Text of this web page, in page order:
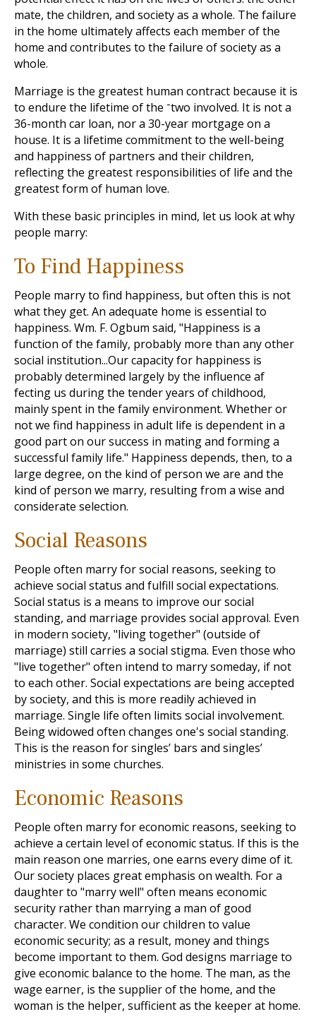
mate, the children, and society as a whole. The failure
in the home ultimately affects each member of the
home and contributes to the failure of society as a
whole.
Marriage is the greatest human contract because it is
to endure the lifetime of the ־two involved. It is not a
36-month car loan, nor a 30-year mortgage on a
house. It is a lifetime commitment to the well-being
and happiness of partners and their children,
reflecting the greatest responsibilities of life and the
greatest form of human love.
With these basic principles in mind, let us look at why
people marry:
To Find Happiness
People marry to find happiness, but often this is not
what they get. An adequate home is essential to
happiness. Wm. F. Ogbum said, "Happiness is a
function of the family, probably more than any other
social institution...Our capacity for happiness is
probably determined largely by the influence af
fecting us during the tender years of childhood,
mainly spent in the family environment. Whether or
not we find happiness in adult life is dependent in a
good part on our success in mating and forming a
successful family life." Happiness depends, then, to a
large degree, on the kind of person we are and the
kind of person we marry, resulting from a wise and
considerate selection.
Social Reasons
People often marry for social reasons, seeking to
achieve social status and fulfill social expectations.
Social status is a means to improve our social
standing, and marriage provides social approval. Even
in modern society, "living together" (outside of
marriage) still carries a social stigma. Even those who
"live together" often intend to marry someday, if not
to each other. Social expectations are being accepted
by society, and this is more readily achieved in
marriage. Single life often limits social involvement.
Being widowed often changes one's social standing.
This is the reason for singles’ bars and singles’
ministries in some churches.
Economic Reasons
People often marry for economic reasons, seeking to
achieve a certain level of economic status. If this is the
main reason one marries, one earns every dime of it.
Our society places great emphasis on wealth. For a
daughter to "marry well" often means economic
security rather than marrying a man of good
character. We condition our children to value
economic security; as a result, money and things
become important to them. God designs marriage to
give economic balance to the home. The man, as the
wage earner, is the supplier of the home, and the
woman is the helper, sufficient as the keeper at home.